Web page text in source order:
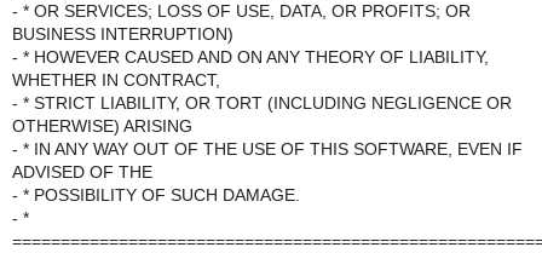
- * OR SERVICES; LOSS OF USE, DATA, OR PROFITS; OR
BUSINESS INTERRUPTION)
- * HOWEVER CAUSED AND ON ANY THEORY OF LIABILITY,
WHETHER IN CONTRACT,
- * STRICT LIABILITY, OR TORT (INCLUDING NEGLIGENCE OR
OTHERWISE) ARISING
- * IN ANY WAY OUT OF THE USE OF THIS SOFTWARE, EVEN IF
ADVISED OF THE
- * POSSIBILITY OF SUCH DAMAGE.
- *